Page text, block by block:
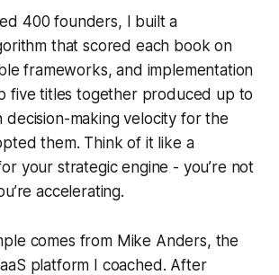
400 founders, I built a
that scored each book on
frameworks, and implementation
five titles together produced up to
decision-making velocity for the
them. Think of it like a
your strategic engine - you’re not
accelerating.
comes from Mike Anders, the
platform I coached. After